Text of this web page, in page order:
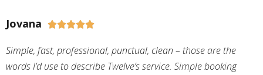
Jovana 
Simple, fast, professional, punctual, clean – those are the
words I’d use to describe Twelve’s service. Simple booking